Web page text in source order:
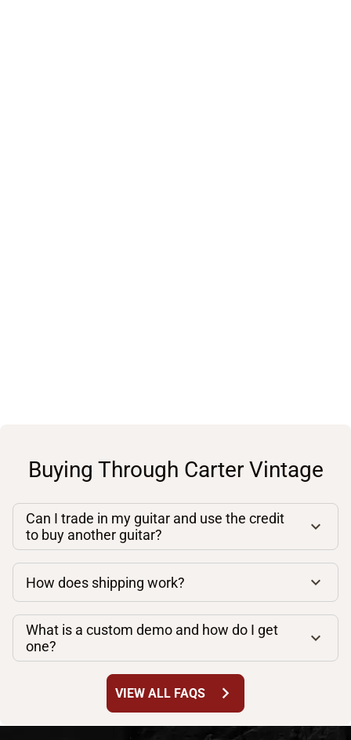
Buying Through Carter Vintage
Can I trade in my guitar and use the credit
to buy another guitar?
How does shipping work?
What is a custom demo and how do I get
one?
VIEW ALL FAQS chevron_right